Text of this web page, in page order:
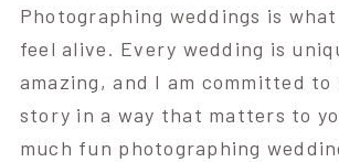
Photographing weddings is what
feel alive. Every wedding is
amazing, and I am committed
story in a way that matters to
much fun photographing